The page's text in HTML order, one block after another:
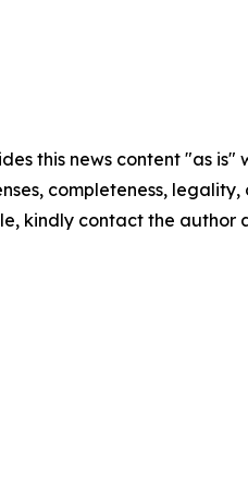
this news content "as
completeness,
kindly contact the author